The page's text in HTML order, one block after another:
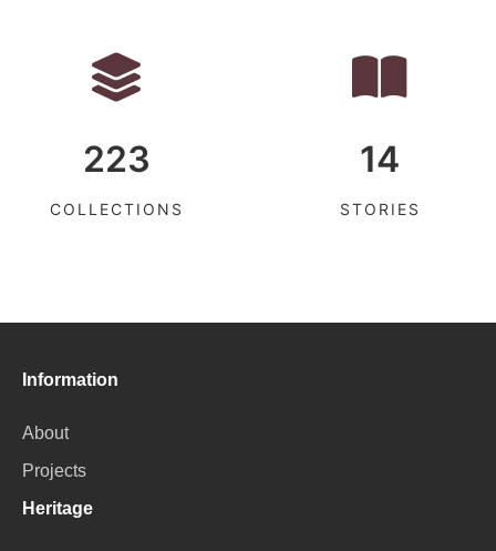
223
COLLECTIONS
14
STORIES
Information
About
Projects
Heritage